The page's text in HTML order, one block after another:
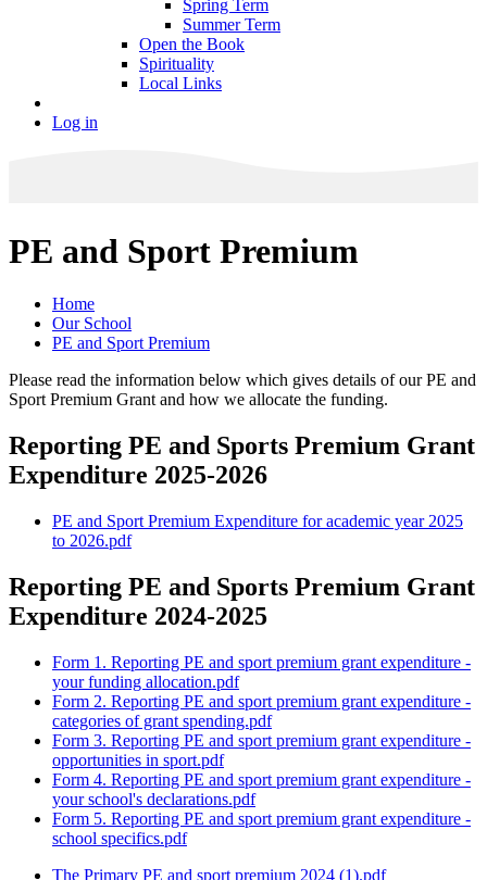
Spring Term
Summer Term
Open the Book
Spirituality
Local Links
Log in
PE and Sport Premium
Home
Our School
PE and Sport Premium
Please read the information below which gives details of our PE and
Sport Premium Grant and how we allocate the funding.
Reporting PE and Sports Premium Grant
Expenditure 2025-2026
PE and Sport Premium Expenditure for academic year 2025
to 2026.pdf
Reporting PE and Sports Premium Grant
Expenditure 2024-2025
Form 1. Reporting PE and sport premium grant expenditure -
your funding allocation.pdf
Form 2. Reporting PE and sport premium grant expenditure -
categories of grant spending.pdf
Form 3. Reporting PE and sport premium grant expenditure -
opportunities in sport.pdf
Form 4. Reporting PE and sport premium grant expenditure -
your school's declarations.pdf
Form 5. Reporting PE and sport premium grant expenditure -
school specifics.pdf
The Primary PE and sport premium 2024 (1).pdf